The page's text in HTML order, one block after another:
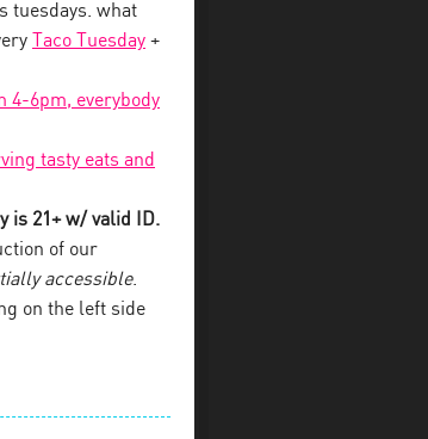
tuesdays. what
Taco Tuesday +
4-6pm, everybody
tasty eats and
is 21+ w/ valid ID.
of our
accessible.
on the left side